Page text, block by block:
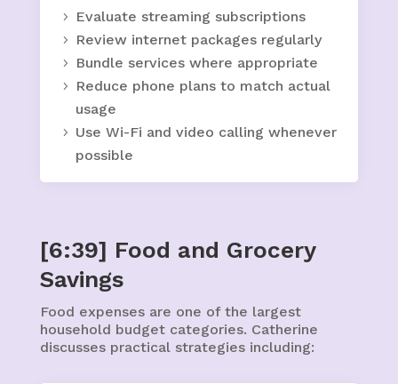
Evaluate streaming subscriptions
Review internet packages regularly
Bundle services where appropriate
Reduce phone plans to match actual
usage
Use Wi-Fi and video calling whenever
possible
[6:39] Food and Grocery
Savings
Food expenses are one of the largest
household budget categories. Catherine
discusses practical strategies including: